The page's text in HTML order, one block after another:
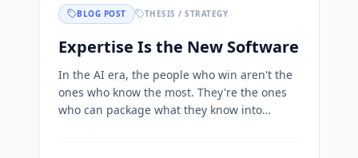
BLOG POST THESIS / STRATEGY
Expertise Is the New Software
In the AI era, the people who win aren't the
ones who know the most. They're the ones
who can package what they know into